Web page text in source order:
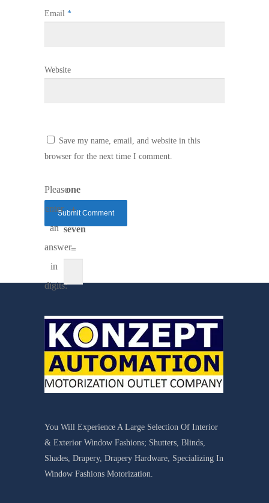
Email *
Website
Save my name, email, and website in this
browser for the next time I comment.
Please
enter
an
answer
in
digits:
one
+
seven
=
You Will Experience A Large Selection Of Interior
& Exterior Window Fashions; Shutters, Blinds,
Shades, Drapery, Drapery Hardware, Specializing In
Window Fashions Motorization.